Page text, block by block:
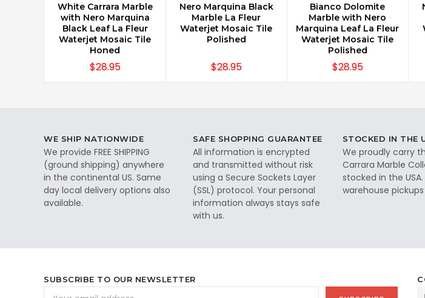
CHOOSE OPTIONS
White Carrara Marble
with Nero Marquina
Black Leaf La Fleur
Waterjet Mosaic Tile
Honed
$28.95
CHOOSE OPTIONS
Nero Marquina Black
Marble La Fleur
Waterjet Mosaic Tile
Polished
$28.95
CHOOSE OPTIONS
Bianco Dolomite
Marble with Nero
Marquina Leaf La Fleur
Waterjet Mosaic Tile
Polished
$28.95
WE SHIP NATIONWIDE
We provide FREE SHIPPING
(ground shipping) anywhere
in the continental US. Same
day local delivery options also
available.
SAFE SHOPPING GUARANTEE
All information is encrypted
and transmitted without risk
using a Secure Sockets Layer
(SSL) protocol. Your personal
information always stays safe
with us.
STOCKED IN THE
We proudly carry
Carrara Marble
stocked in the
warehouse
SUBSCRIBE TO OUR NEWSLETTER